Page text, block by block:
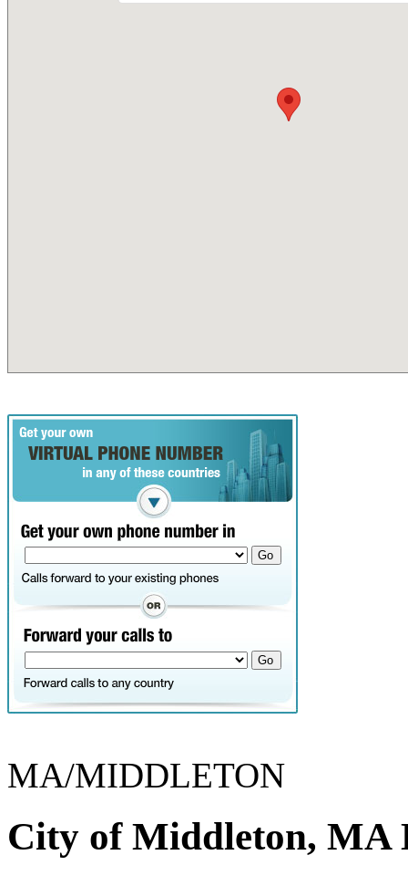
MA/MIDDLETON
City of Middleton, MA